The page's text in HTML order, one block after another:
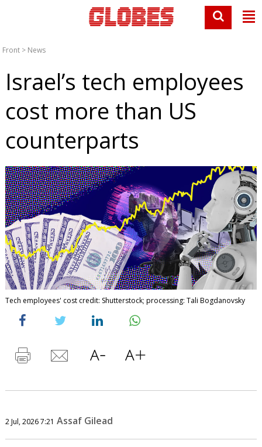
Front > News
Israel’s tech employees
cost more than US
counterparts
Tech employees' cost credit: Shutterstock; processing: Tali Bogdanovsky
2 Jul, 2026 7:21 Assaf Gilead